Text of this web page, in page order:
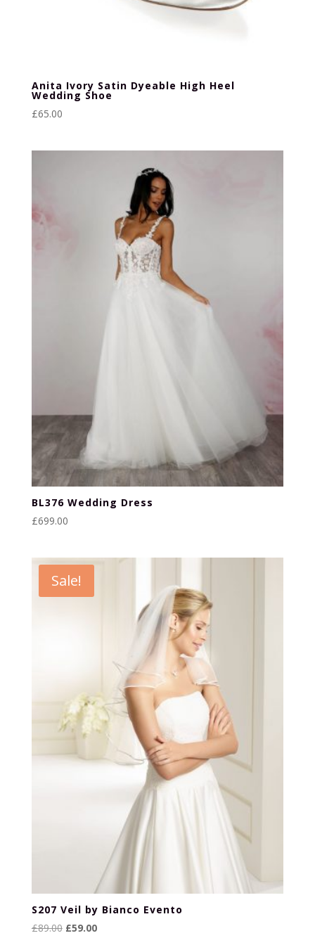
Anita Ivory Satin Dyeable High Heel
Wedding Shoe
£65.00
BL376 Wedding Dress
£699.00
Sale!
S207 Veil by Bianco Evento
£89.00 Original
£59.00Current